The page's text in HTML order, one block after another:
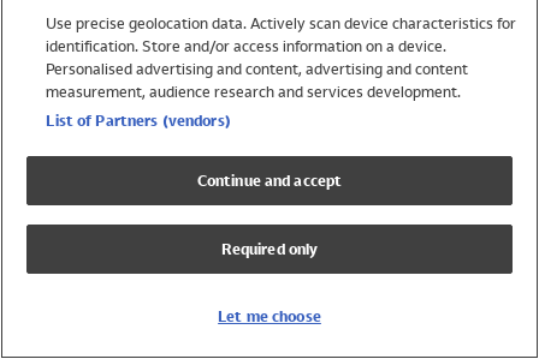
Swimwear
Womens Swimwear
Mens Swimwear
Girls Swimwear
UPF 50+ Swimwear
Lycra Extra Life Swimwear
Use precise geolocation data. Actively scan device characteristics for
identification. Store and/or access information on a device.
Personalised advertising and content, advertising and content
measurement, audience research and services development.
List of Partners (vendors)
Continue and accept
Required only
Let me choose